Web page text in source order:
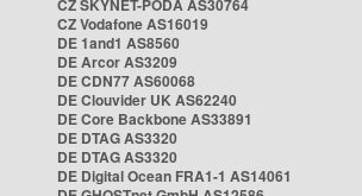
CZ SKYNET-PODA AS30764
CZ Vodafone AS16019
DE 1and1 AS8560
DE Arcor AS3209
DE CDN77 AS60068
DE Clouvider UK AS62240
DE Core Backbone AS33891
DE DTAG AS3320
DE DTAG AS3320
DE Digital Ocean FRA1-1 AS14061